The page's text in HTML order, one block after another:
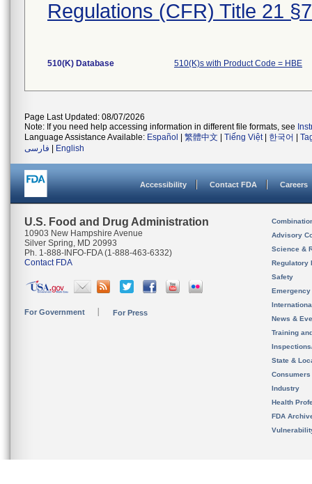
Regulations (CFR) Title 21
510(K) Database 510(K)s with Product Code = HBE
Page Last Updated: 08/07/2026
Note: If you need help accessing information in different file formats, see
Language Assistance Available: Español 繁體中文 Tiếng Việt| 한국어
فارسی
English
Accessibility Contact FDA Careers
U.S. Food and Drug Administration
10903 New Hampshire Avenue
Silver Spring, MD 20993
Ph. 1-888-INFO-FDA (1-888-463-6332)
Contact FDA
For Government For Press
Advisory
Science &
Regulatory
Safety
News &
Training
State &
Consumers
Industry
Health
FDA